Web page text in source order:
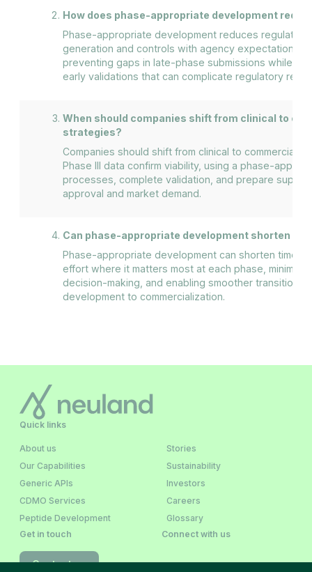
How does phase-appropriate development
Phase-appropriate development reduces regulatory
generation and controls with agency expectations
preventing gaps in late-phase submissions while
early validations that can complicate regulatory
When should companies shift from clinical to
strategies?
Companies should shift from clinical to commercial
Phase III data confirm viability, using a phase-
processes, complete validation, and prepare supply
approval and market demand.
Can phase-appropriate development shorten
Phase-appropriate development can shorten time
effort where it matters most at each phase,
decision-making, and enabling smoother transitions
development to commercialization.
Quick links
About us
Our Capabilities
Generic APIs
CDMO Services
Peptide Development
Stories
Sustainability
Investors
Careers
Glossary
Get in touch
Contact us
Connect with us